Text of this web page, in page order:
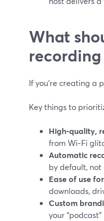
What
If you’re creating a
Key things to
High-quality,
from Wi‑Fi
Automatic
by default,
Ease of use
downloads,
Custom
your “podcast”